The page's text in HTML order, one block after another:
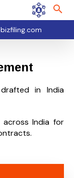
in India
India for